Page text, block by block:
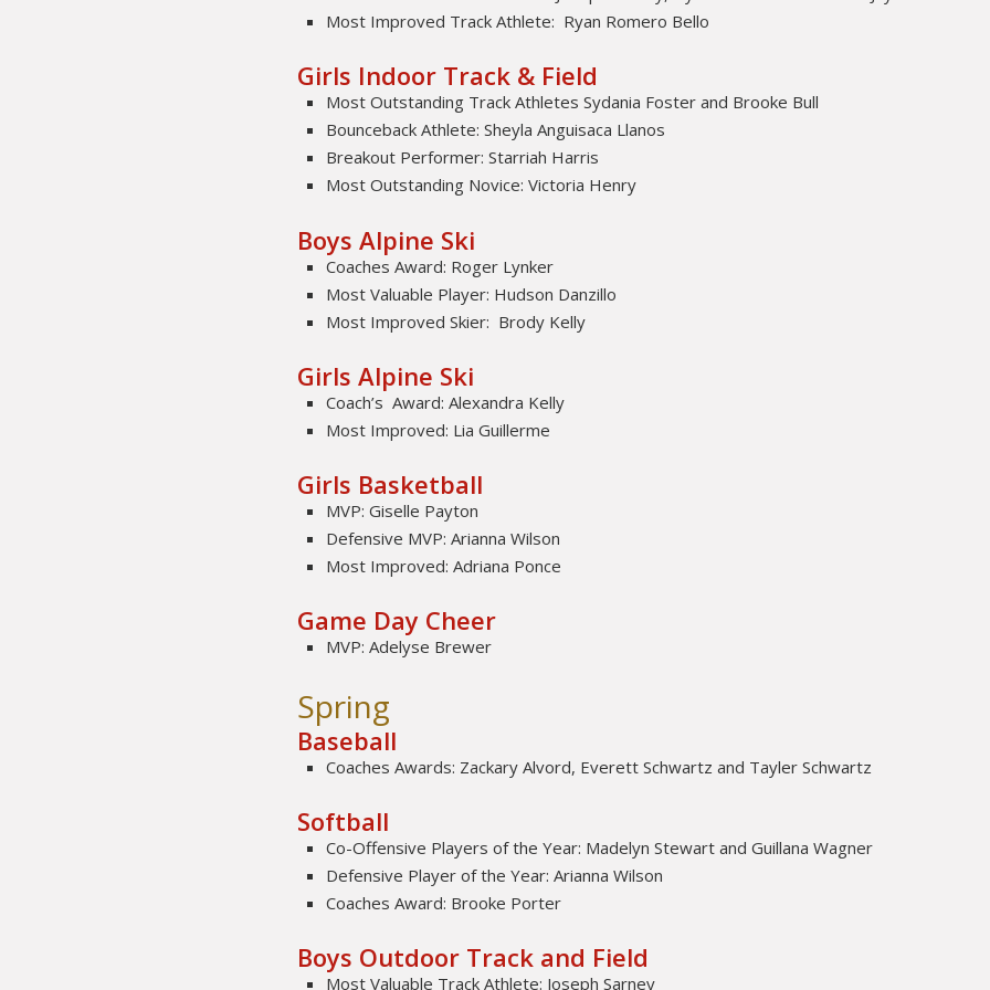
Most Improved Track Athlete: Ryan Romero Bello
Girls Indoor Track & Field
Most Outstanding Track Athletes Sydania Foster and Brooke Bull
Bounceback Athlete: Sheyla Anguisaca Llanos
Breakout Performer: Starriah Harris
Most Outstanding Novice: Victoria Henry
Boys Alpine Ski
Coaches Award: Roger Lynker
Most Valuable Player: Hudson Danzillo
Most Improved Skier: Brody Kelly
Girls Alpine Ski
Coach’s Award: Alexandra Kelly
Most Improved: Lia Guillerme
Girls Basketball
MVP: Giselle Payton
Defensive MVP: Arianna Wilson
Most Improved: Adriana Ponce
Game Day Cheer
MVP: Adelyse Brewer
Spring
Baseball
Coaches Awards: Zackary Alvord, Everett Schwartz and Tayler Schwartz
Softball
Co-Offensive Players of the Year: Madelyn Stewart and Guillana Wagner
Defensive Player of the Year: Arianna Wilson
Coaches Award: Brooke Porter
Boys Outdoor Track and Field
Most Valuable Track Athlete: Joseph Sarney